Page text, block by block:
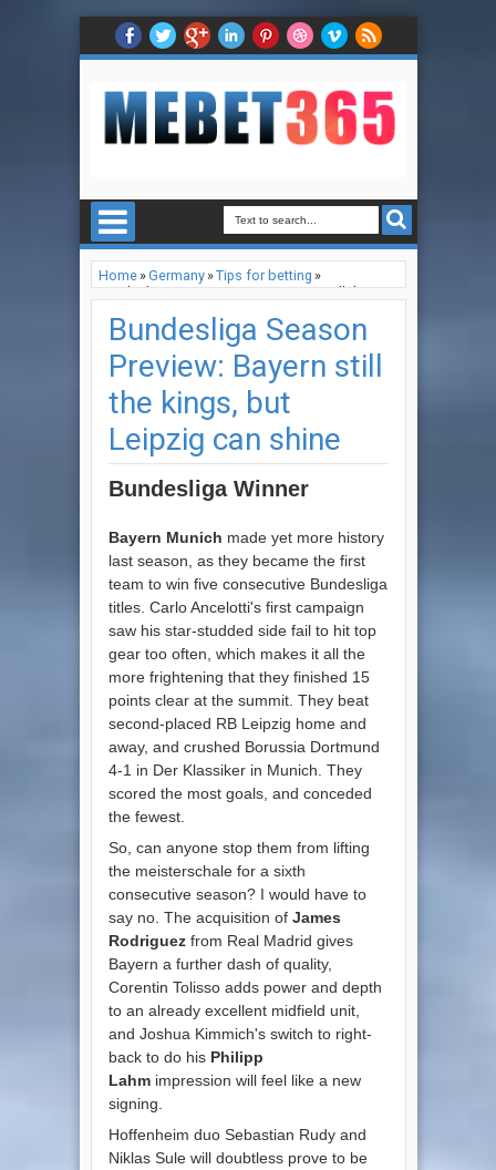
Home»Germany»Tips for betting »
Bundesliga Season Preview: Bayern still the
Bundesliga Season
Preview: Bayern still
the kings, but
Leipzig can shine
Bundesliga Winner
Bayern Munich made yet more history
last season, as they became the first
team to win five consecutive Bundesliga
titles. Carlo Ancelotti's first campaign
saw his star-studded side fail to hit top
gear too often, which makes it all the
more frightening that they finished 15
points clear at the summit. They beat
second-placed RB Leipzig home and
away, and crushed Borussia Dortmund
4-1 in Der Klassiker in Munich. They
scored the most goals, and conceded
the fewest.
So, can anyone stop them from lifting
the meisterschale for a sixth
consecutive season? I would have to
say no. The acquisition of James
Rodriguezfrom Real Madrid gives
Bayern a further dash of quality,
Corentin Tolisso adds power and depth
to an already excellent midfield unit,
and Joshua Kimmich's switch to right-
back to do his Philipp
Lahmimpression will feel like a new
signing.
Hoffenheim duo Sebastian Rudy and
Niklas Sule will doubtless prove to be